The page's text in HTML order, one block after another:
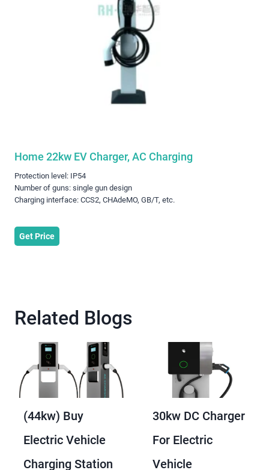
Home 22kw EV Charger, AC Charging
Protection level: IP54
Number of guns: single gun design
Charging interface: CCS2, CHAdeMO, GB/T, etc.
Get Price
Related Blogs
(44kw) Buy
Electric Vehicle
Charging Station
30kw DC Charger
For Electric
Vehicle